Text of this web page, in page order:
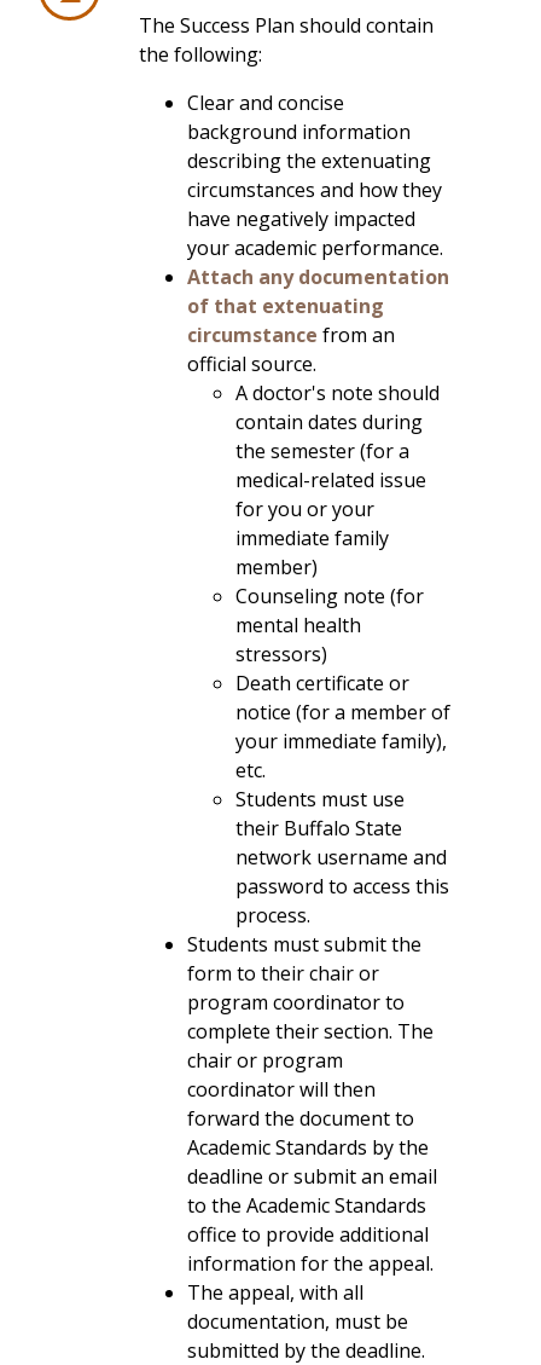
The Success Plan should contain
the following:
Clear and concise
background information
describing the extenuating
circumstances and how they
have negatively impacted
your academic performance.
Attach any documentation
of that extenuating
circumstance from an
official source.
A doctor's note should
contain dates during
the semester (for a
medical-related issue
for you or your
immediate family
member)
Counseling note (for
mental health
stressors)
Death certificate or
notice (for a member of
your immediate family),
etc.
Students must use
their Buffalo State
network username and
password to access this
process.
Students must submit the
form to their chair or
program coordinator to
complete their section. The
chair or program
coordinator will then
forward the document to
Academic Standards by the
deadline or submit an email
to the Academic Standards
office to provide additional
information for the appeal.
The appeal, with all
documentation, must be
submitted by the deadline.
all